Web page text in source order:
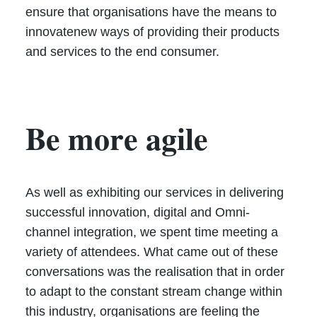
ensure that organisations have the means to
innovatenew ways of providing their products
and services to the end consumer.
Be more agile
As well as exhibiting our services in delivering
successful innovation, digital and Omni-
channel integration, we spent time meeting a
variety of attendees. What came out of these
conversations was the realisation that in order
to adapt to the constant stream change within
this industry, organisations are feeling the